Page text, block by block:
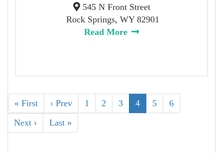
545 N Front Street
Rock Springs, WY 82901
Read More
« First ‹ Prev 1 2 3 4 5
6
Next ›
Last »